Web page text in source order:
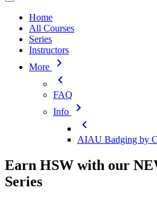
Home
All Courses
Series
Instructors
More
chevron_right
chevron_left
FAQ
Info
chevron_right
chevron_left
AIAU Badging by
Earn HSW with our
Series